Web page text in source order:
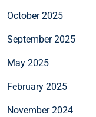
October 2025
September 2025
May 2025
February 2025
November 2024